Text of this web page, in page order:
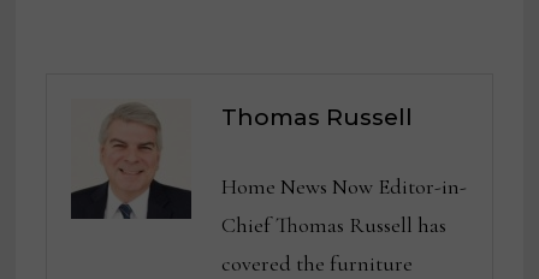
Thomas Russell
Home News Now Editor-in-
Chief Thomas Russell has
covered the furniture